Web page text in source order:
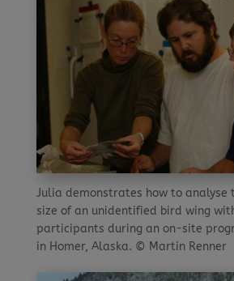
Julia demonstrates how to analyse
size of an unidentified bird wing
participants during an on-site
in Homer, Alaska. © Martin Renner